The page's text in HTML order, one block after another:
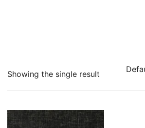
Showing the single result